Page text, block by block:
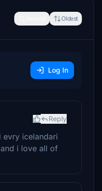
Oldest
Log In
Reply
evry icelandari
i love all of